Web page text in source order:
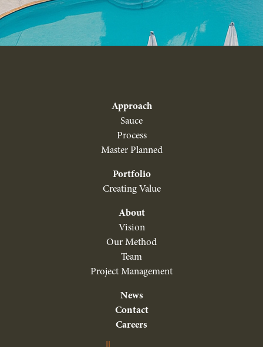
Approach
Sauce
Process
Master Planned
Portfolio
Creating Value
About
Vision
Our Method
Team
Project Management
News
Contact
Careers